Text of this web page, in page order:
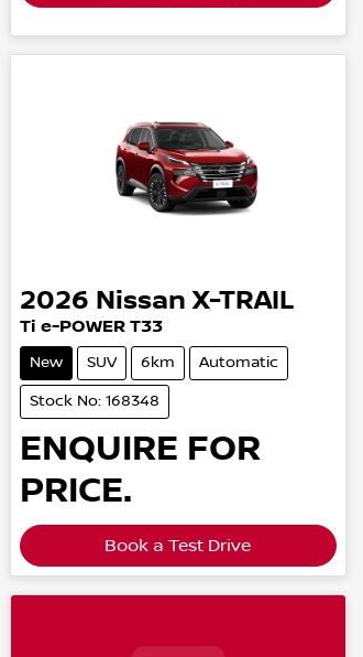
2026 Nissan X-TRAIL
Ti e-POWER T33
New SUV 6km Automatic
Stock No: 168348
ENQUIRE FOR
PRICE.
Book a Test Drive